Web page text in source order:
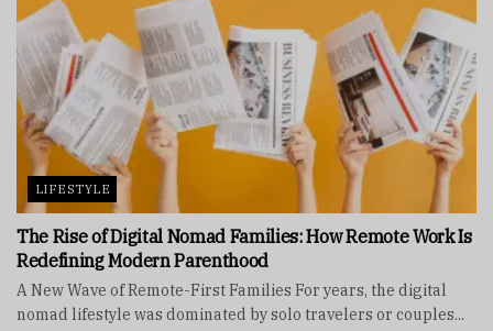
LIFESTYLE
The Rise of Digital Nomad Families: How Remote Work Is
Redefining Modern Parenthood
A New Wave of Remote-First Families For years, the digital
nomad lifestyle was dominated by solo travelers or couples...